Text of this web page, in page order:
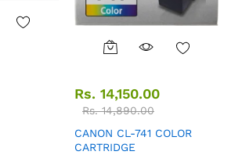
Rs. 14,150.00
Rs.14,890.00
CANON CL-741 COLOR
CARTRIDGE